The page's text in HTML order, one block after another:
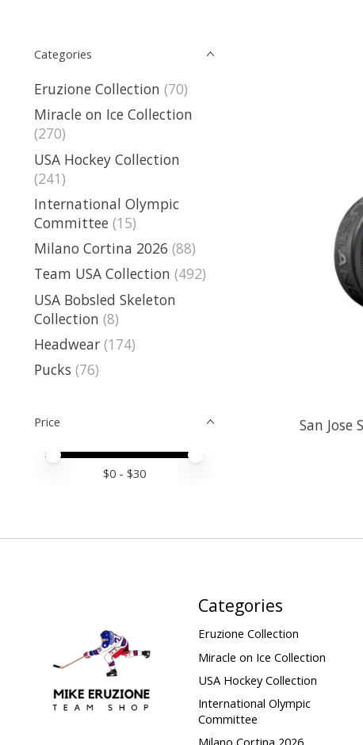
Categories
Eruzione Collection (70)
Miracle on Ice Collection
(270)
USA Hockey Collection
(241)
International Olympic
Committee (15)
Milano Cortina 2026 (88)
Team USA Collection (492)
USA Bobsled Skeleton
Collection (8)
Headwear (174)
Pucks (76)
Price
Price minimum value
Price maximum value
$0 - $30
San Jose
Categories
Eruzione Collection
Miracle on Ice Collection
USA Hockey Collection
International Olympic
Committee
Milano Cortina 2026